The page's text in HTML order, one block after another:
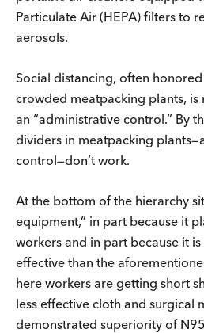
Particulate Air (HEPA) filters to
aerosols.
Social distancing, often
crowded meatpacking plants, is
an “administrative control.” By
dividers in meatpacking
control—don’t work.
At the bottom of the hierarchy
equipment,” in part because it
workers and in part because it
effective than the
here workers are getting short
less effective cloth and surgical
demonstrated superiority of